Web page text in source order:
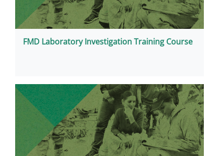
FMD Laboratory Investigation Training Course